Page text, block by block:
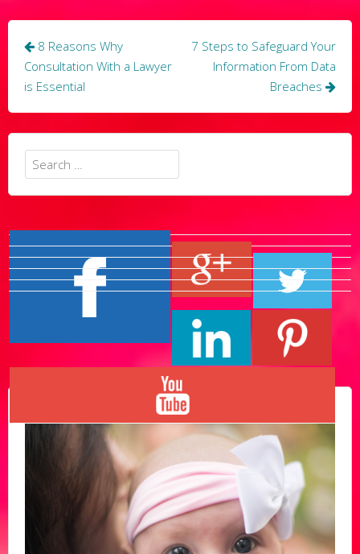
Post
navigation
8 Reasons Why
Consultation With a Lawyer
is Essential
7 Steps to Safeguard Your
Information From Data
Breaches
Search
for: